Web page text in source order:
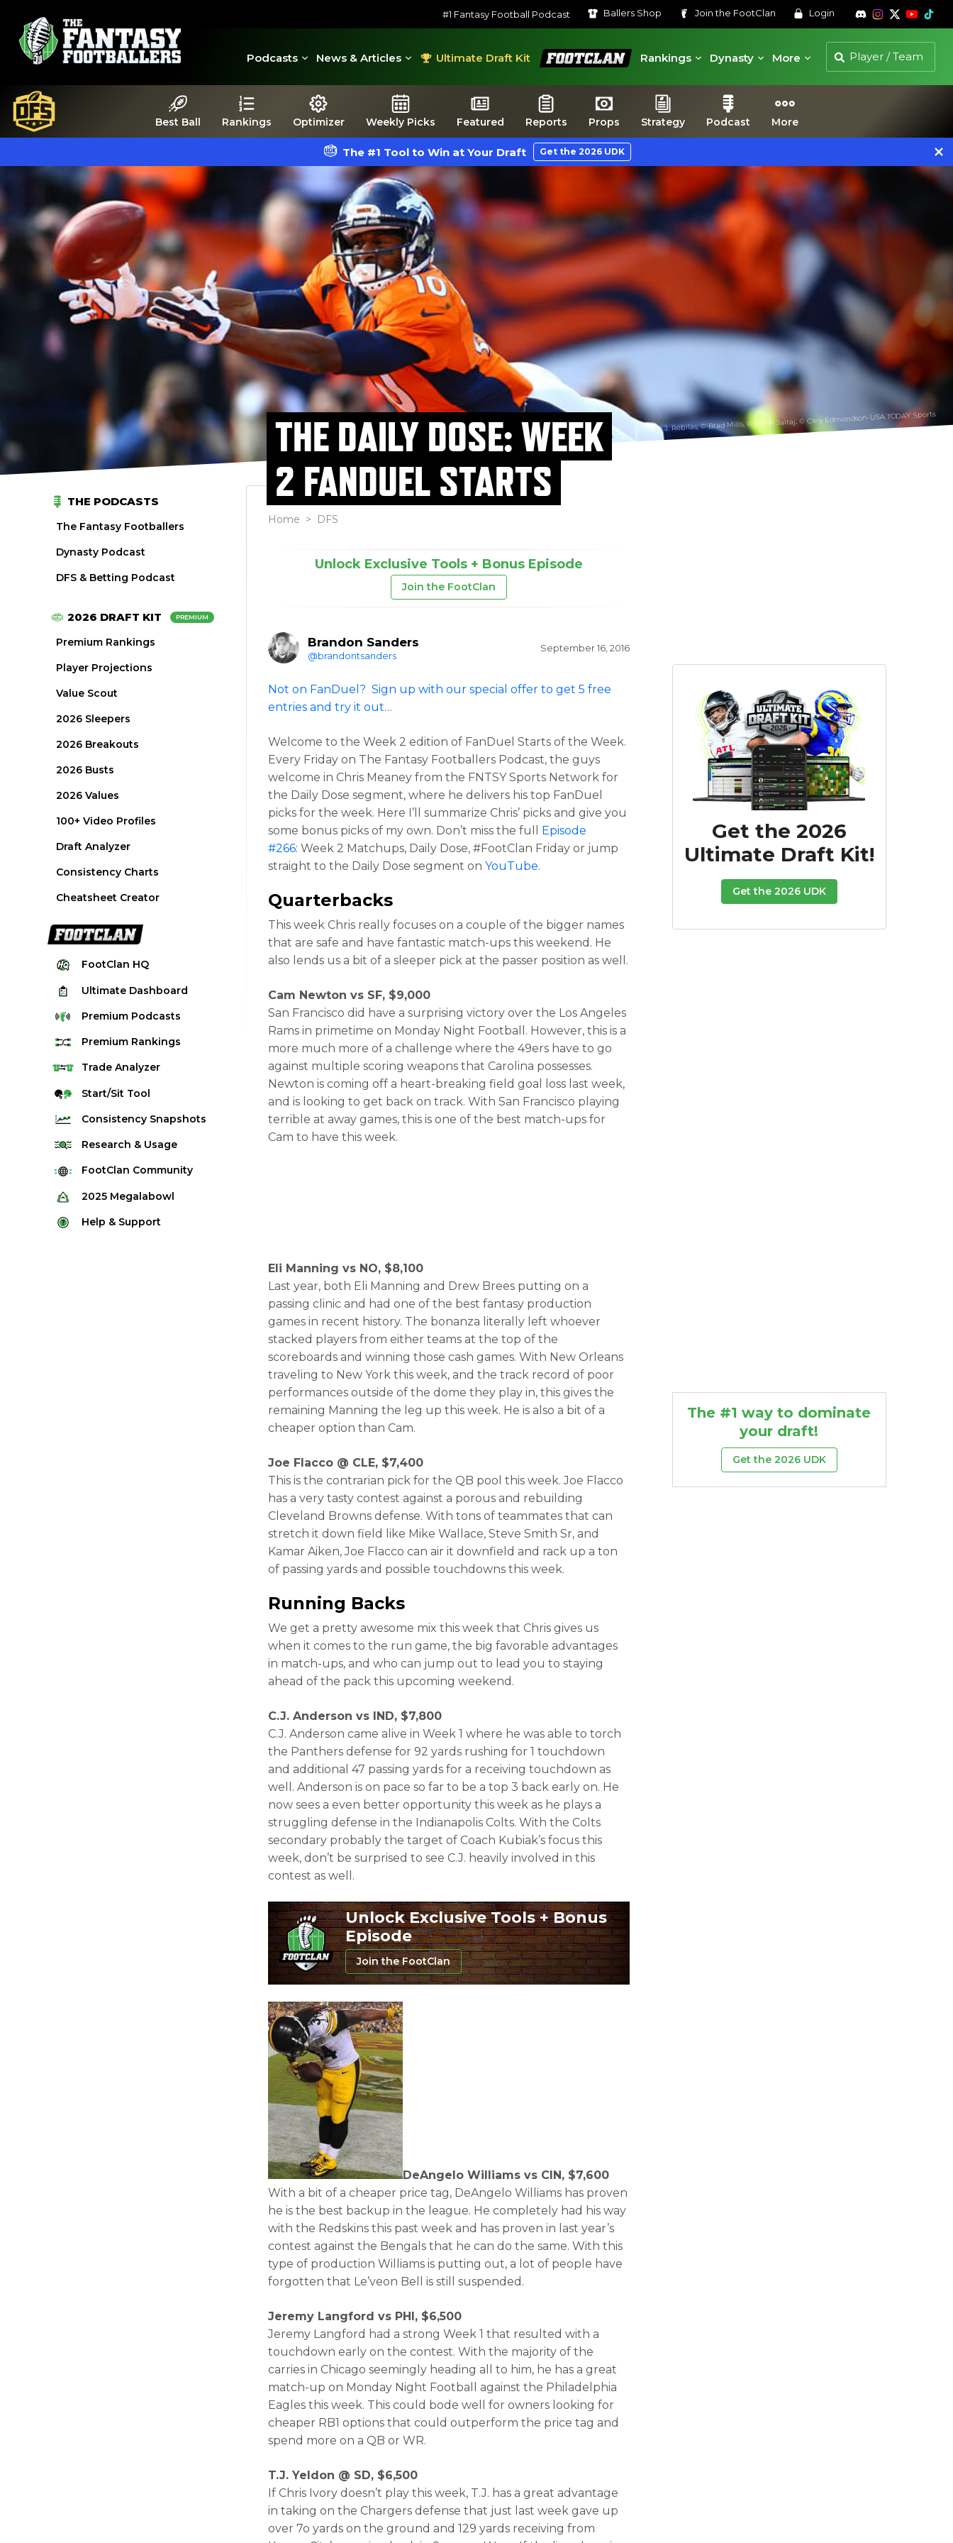
#1 Fantasy Football Podcast Ballers Shop Join the FootClan Login
Podcasts News & Articles Ultimate Draft Kit
FootClan
Rankings
Dynasty More
Best Ball Rankings Optimizer Weekly Picks Featured Reports Props Strategy Podcast More
The #1 Tool to Win at Your Draft Get the 2026 UDK
© Mark J. Rebilas, © Brad Mills, © Kevin Jairaj, © Cary Edmondson-USA TODAY Sports
THE PODCASTS
The Fantasy Footballers
Dynasty Podcast
DFS & Betting Podcast
2026 DRAFT KIT PREMIUM
Premium Rankings
Player Projections
Value Scout
2026 Sleepers
2026 Breakouts
2026 Busts
2026 Values
100+ Video Profiles
Draft Analyzer
Consistency Charts
Cheatsheet Creator
FootClan HQ
Ultimate Dashboard
Premium Podcasts
Premium Rankings
Quarterback Rankings
Running Back Rankings
Defense Rankings
Kicker Rankings
Rest of Season Rankings
TradeAnalyzer
Start/Sit Tool
Consistency Snapshots
2025 Weekly Snapshot Tool
Career Snapshot Tool
Research & Usage
Stream Finder
Strength of Schedule
Red Zone Report
FootClan Community
FootClan Community
Launch Discord
2025 Megalabowl
Rules & Info
Help & Support
THE DAILY DOSE: WEEK
2 FANDUEL STARTS
Home > DFS
Unlock Exclusive Tools + Bonus Episode
Join the FootClan
Brandon Sanders
@brandontsanders
September 16, 2016
Not on FanDuel? Sign up with our special offer to get 5 free
entries and try it out…
Welcome to the Week 2 edition of FanDuel Starts of the Week.
Every Friday on The Fantasy Footballers Podcast, the guys
welcome in Chris Meaney from the FNTSY Sports Network for
the Daily Dose segment, where he delivers his top FanDuel
picks for the week. Here I’ll summarize Chris’ picks and give you
some bonus picks of my own. Don’t miss the full Episode
#266: Week 2 Matchups, Daily Dose, #FootClan Friday or jump
straight to the Daily Dose segment onYouTube.
Quarterbacks
This week Chris really focuses on a couple of the bigger names
that are safe and have fantastic match-ups this weekend. He
also lends us a bit of a sleeper pick at the passer position as well.
Cam Newton vs SF, $9,000
San Francisco did have a surprising victory over the Los Angeles
Rams in primetime on Monday Night Football. However, this is a
more much more of a challenge where the 49ers have to go
against multiple scoring weapons that Carolina possesses.
Newton is coming off a heart-breaking field goal loss last week,
and is looking to get back on track. With San Francisco playing
terrible at away games, this is one of the best match-ups for
Cam to have this week.
Eli Manning vs NO, $8,100
Last year, both Eli Manning and Drew Brees putting on a
passing clinic and had one of the best fantasy production
games in recent history. The bonanza literally left whoever
stacked players from either teams at the top of the
scoreboards and winning those cash games. With New Orleans
traveling to New York this week, and the track record of poor
performances outside of the dome they play in, this gives the
remaining Manning the leg up this week. He is also a bit of a
cheaper option than Cam.
Joe Flacco @ CLE, $7,400
This is the contrarian pick for the QB pool this week. Joe Flacco
has a very tasty contest against a porous and rebuilding
Cleveland Browns defense. With tons of teammates that can
stretch it down field like Mike Wallace, Steve Smith Sr, and
Kamar Aiken, Joe Flacco can air it downfield and rack up a ton
of passing yards and possible touchdowns this week.
Running Backs
We get a pretty awesome mix this week that Chris gives us
when it comes to the run game, the big favorable advantages
in match-ups, and who can jump out to lead you to staying
ahead of the pack this upcoming weekend.
C.J. Anderson vs IND, $7,800
C.J. Anderson came alive in Week 1 where he was able to torch
the Panthers defense for 92 yards rushing for 1 touchdown
and additional 47 passing yards for a receiving touchdown as
well. Anderson is on pace so far to be a top 3 back early on. He
now sees a even better opportunity this week as he plays a
struggling defense in the Indianapolis Colts. With the Colts
secondary probably the target of Coach Kubiak’s focus this
week, don’t be surprised to see C.J. heavily involved in this
contest as well.
Unlock Exclusive Tools + Bonus
Episode
Join the FootClan
DeAngelo Williams vs CIN, $7,600
With a bit of a cheaper price tag, DeAngelo Williams has proven
he is the best backup in the league. He completely had his way
with the Redskins this past week and has proven in last year’s
contest against the Bengals that he can do the same. With this
type of production Williams is putting out, a lot of people have
forgotten that Le’veon Bell is still suspended.
Jeremy Langford vs PHI, $6,500
Jeremy Langford had a strong Week 1 that resulted with a
touchdown early on the contest. With the majority of the
carries in Chicago seemingly heading all to him, he has a great
match-up on Monday Night Football against the Philadelphia
Eagles this week. This could bode well for owners looking for
cheaper RB1 options that could outperform the price tag and
spend more on a QB or WR.
T.J. Yeldon @ SD, $6,500
If Chris Ivory doesn’t play this week, T.J. has a great advantage
in taking on the Chargers defense that just last week gave up
over 7o yards on the ground and 129 yards receiving from
Get the 2026
Ultimate Draft Kit!
Get the 2026 UDK
The #1 way to dominate
your draft!
Get the 2026 UDK